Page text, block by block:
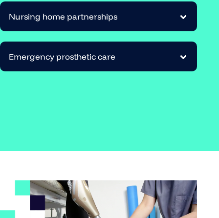
Nursing home partnerships
Emergency prosthetic care